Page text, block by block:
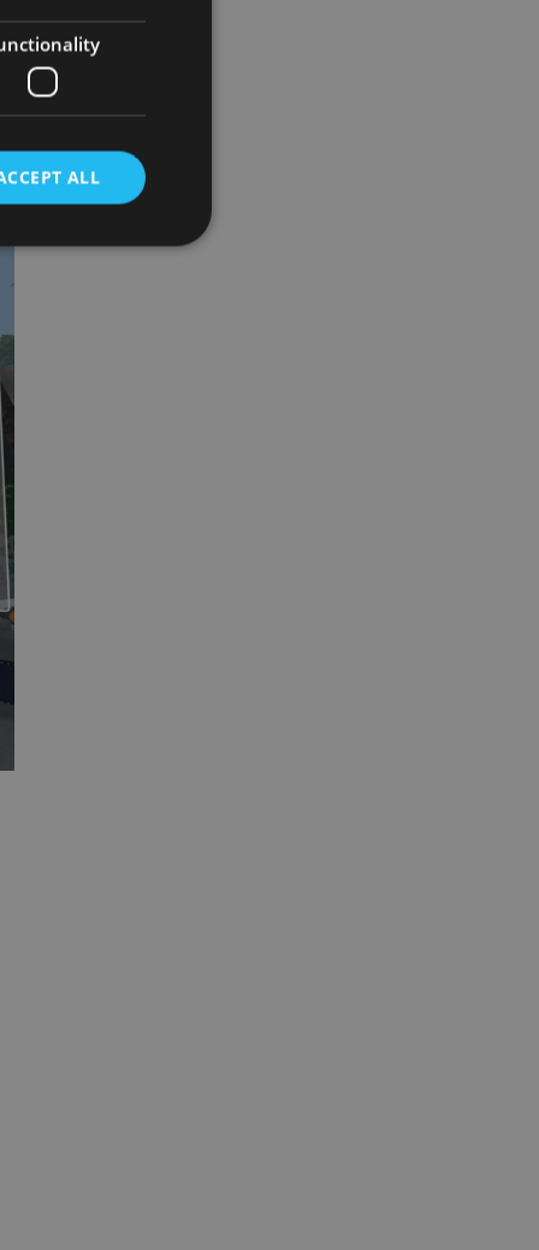
ALL